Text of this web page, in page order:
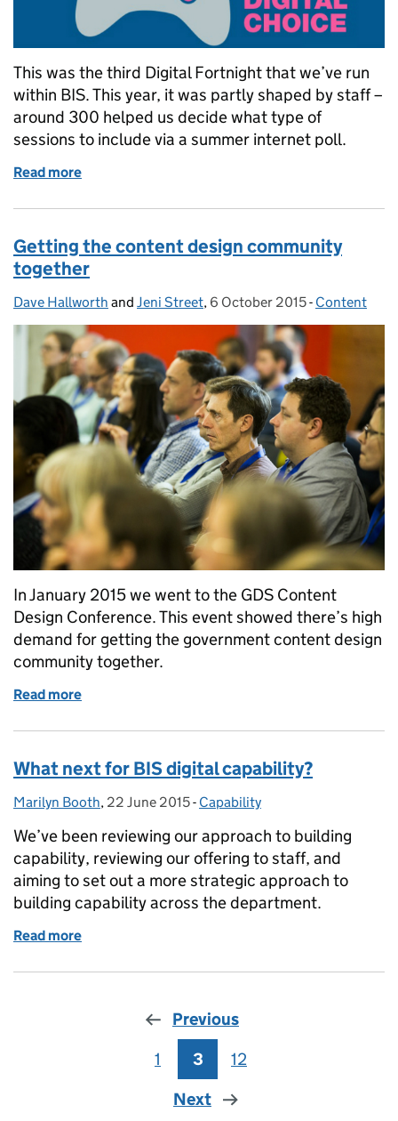
This was the third Digital Fortnight that we’ve run
within BIS. This year, it was partly shaped by staff –
around 300 helped us decide what type of
sessions to include via a summer internet poll.
Read more
Getting the content design community
together
Posted by:
Dave Hallworth and Jeni Street, Posted on:
6 October 2015- Categories:
Content
In January 2015 we went to the GDS Content
Design Conference. This event showed there’s high
demand for getting the government content design
community together.
Read more
What next for BIS digital capability?
Posted by:
Marilyn Booth, Posted on:
22 June 2015- Categories:
Capability
We’ve been reviewing our approach to building
capability, reviewing our offering to staff, and
aiming to set out a more strategic approach to
building capability across the department.
Read more
Previous
Page
1 Page
3 Page
12
Next